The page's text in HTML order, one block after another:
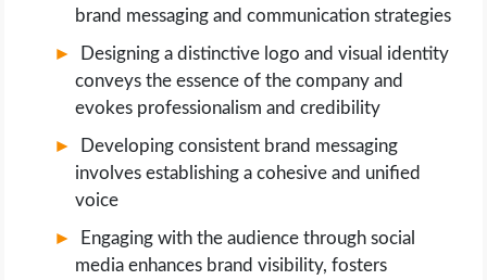
brand messaging and communication strategies
Designing a distinctive logo and visual identity
conveys the essence of the company and
evokes professionalism and credibility
Developing consistent brand messaging
involves establishing a cohesive and unified
voice
Engaging with the audience through social
media enhances brand visibility, fosters